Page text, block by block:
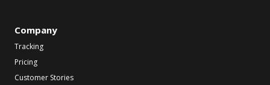
Company
Tracking
Pricing
Customer Stories